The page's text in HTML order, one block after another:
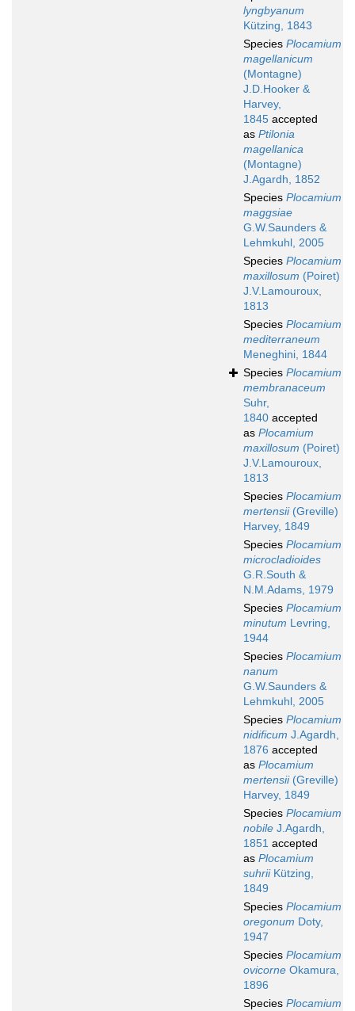
lyngbyanum
Kützing, 1843
Species Plocamium
magellanicum
(Montagne)
J.D.Hooker &
Harvey,
1845 accepted
as Ptilonia
magellanica
(Montagne)
J.Agardh, 1852
Species Plocamium
maggsiae
G.W.Saunders &
Lehmkuhl, 2005
Species Plocamium
maxillosum (Poiret)
J.V.Lamouroux,
1813
Species Plocamium
mediterraneum
Meneghini, 1844
Species Plocamium
membranaceum
Suhr,
1840 accepted
as Plocamium
maxillosum (Poiret)
J.V.Lamouroux,
1813
Species Plocamium
mertensii(Greville)
Harvey, 1849
Species Plocamium
microcladioides
G.R.South &
N.M.Adams, 1979
Species Plocamium
minutum Levring,
1944
Species Plocamium
nanum
G.W.Saunders &
Lehmkuhl, 2005
Species Plocamium
nidificum J.Agardh,
1876 accepted
as Plocamium
mertensii(Greville)
Harvey, 1849
Species Plocamium
nobile J.Agardh,
1851 accepted
as Plocamium
suhriiKützing,
1849
Species Plocamium
oregonum Doty,
1947
Species Plocamium
ovicorne Okamura,
1896
Species Plocamium